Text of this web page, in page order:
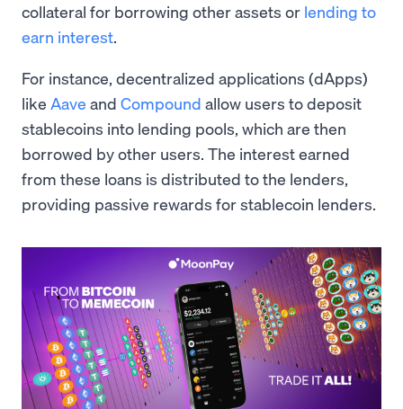
collateral for borrowing other assets or lending to
earn interest.
For instance, decentralized applications (dApps)
like Aave and Compound allow users to deposit
stablecoins into lending pools, which are then
borrowed by other users. The interest earned
from these loans is distributed to the lenders,
providing passive rewards for stablecoin lenders.